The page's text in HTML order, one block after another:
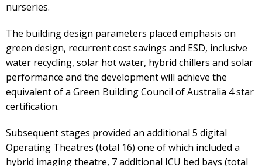
nurseries.
The building design parameters placed emphasis on
green design, recurrent cost savings and ESD, inclusive
water recycling, solar hot water, hybrid chillers and solar
performance and the development will achieve the
equivalent of a Green Building Council of Australia 4 star
certification.
Subsequent stages provided an additional 5 digital
Operating Theatres (total 16) one of which included a
hybrid imaging theatre, 7 additional ICU bed bays (total